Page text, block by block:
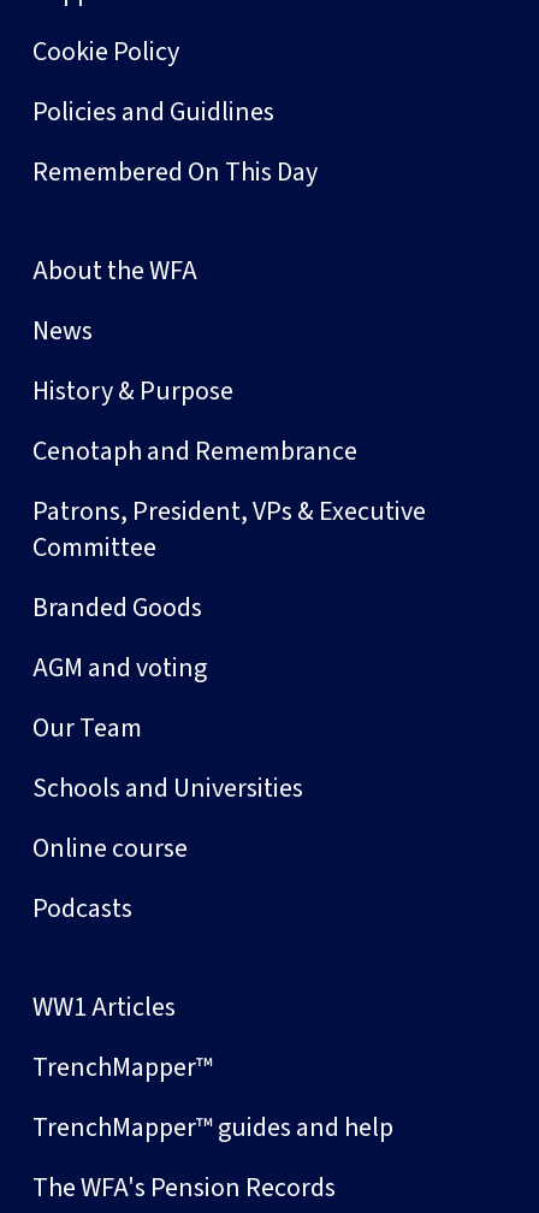
Cookie Policy
Policies and Guidlines
Remembered On This Day
About the WFA
News
History & Purpose
Cenotaph and Remembrance
Patrons, President, VPs & Executive
Committee
Branded Goods
AGM and voting
Our Team
Schools and Universities
Online course
Podcasts
WW1 Articles
TrenchMapper™
TrenchMapper™ guides and help
The WFA's Pension Records